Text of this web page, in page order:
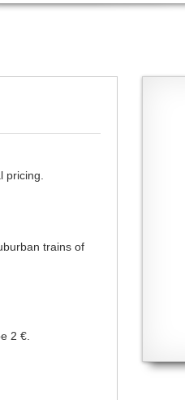
pricing.
trains of
2 €.